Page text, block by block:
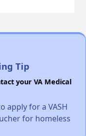
Tip
your VA Medical
apply for a VASH
for homeless